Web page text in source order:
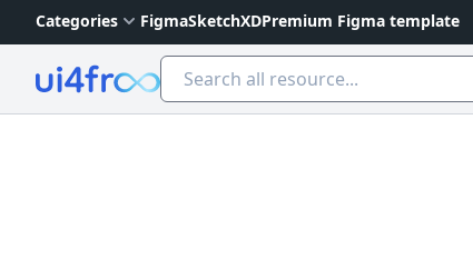
Categories FigmaSketchXDPremium Figma template
Ui4free